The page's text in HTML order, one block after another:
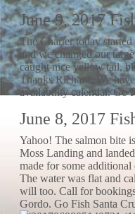
June 9, 2017
The Charter today
and we changed our
caught nice yellow tail,
Thanks Richard. We
availability calendar. Go
June 8, 2017
Yahoo! The salmon bite
Moss Landing and
made for some
The water was flat and
will too. Call for
Gordo. Go Fish Santa